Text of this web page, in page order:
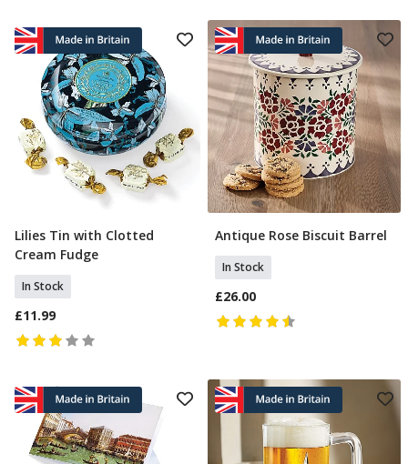
Add To Basket
Lilies Tin with Clotted
Cream Fudge
In Stock
£11.99
Add To Basket
Antique Rose Biscuit Barrel
In Stock
£26.00